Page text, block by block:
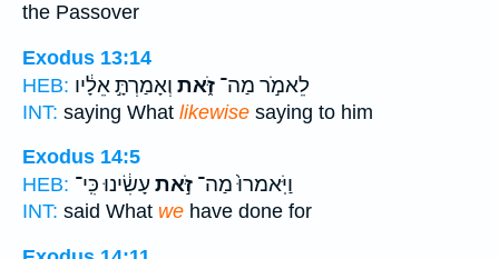
the Passover
Exodus 13:14
HEB:
לֵאמֹ֣ר מַה־ זֹּ֑את וְאָמַרְתָּ֣ אֵלָ֔יו
INT: saying What likewise saying to him
Exodus 14:5
HEB:
וַיֹּֽאמרוּ֙ מַה־ זֹּ֣את עָשִׂ֔ינוּ כִּֽי־
INT: said What we have done for